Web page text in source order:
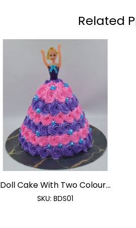
Related
Doll Cake With Two Colour...
SKU: BDS01